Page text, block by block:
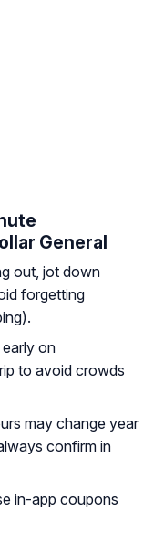
General
out, jot down
forgetting
on
to avoid crowds
may change year
confirm in
in-app coupons